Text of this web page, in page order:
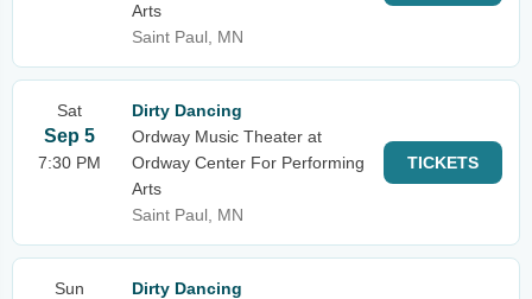
Arts
Saint Paul, MN
Sat
Sep 5
7:30 PM
Dirty Dancing
Ordway Music Theater at
Ordway Center For Performing
Arts
Saint Paul, MN
TICKETS
Sun
Dirty Dancing